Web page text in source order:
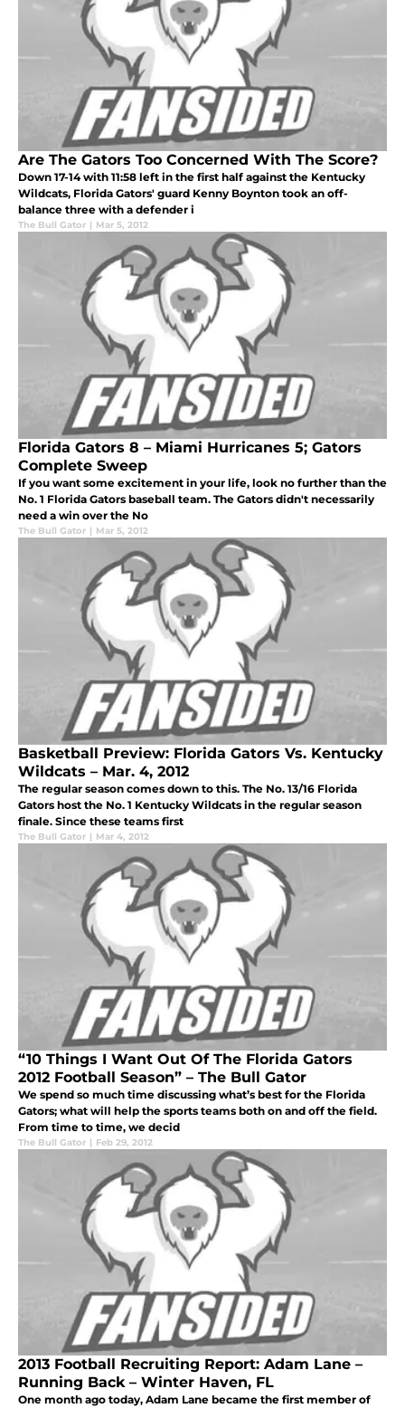
Are The Gators Too Concerned With The Score?
Down 17-14 with 11:58 left in the first half against the Kentucky
Wildcats, Florida Gators' guard Kenny Boynton took an off-
balance three with a defender i
The Bull Gator | Mar 5, 2012
Florida Gators 8 – Miami Hurricanes 5; Gators
Complete Sweep
If you want some excitement in your life, look no further than the
No. 1 Florida Gators baseball team. The Gators didn't necessarily
need a win over the No
The Bull Gator | Mar 5, 2012
Basketball Preview: Florida Gators Vs. Kentucky
Wildcats – Mar. 4, 2012
The regular season comes down to this. The No. 13/16 Florida
Gators host the No. 1 Kentucky Wildcats in the regular season
finale. Since these teams first
The Bull Gator | Mar 4, 2012
“10 Things I Want Out Of The Florida Gators
2012 Football Season” – The Bull Gator
We spend so much time discussing what’s best for the Florida
Gators; what will help the sports teams both on and off the field.
From time to time, we decid
The Bull Gator | Feb 29, 2012
2013 Football Recruiting Report: Adam Lane –
Running Back – Winter Haven, FL
One month ago today, Adam Lane became the first member of